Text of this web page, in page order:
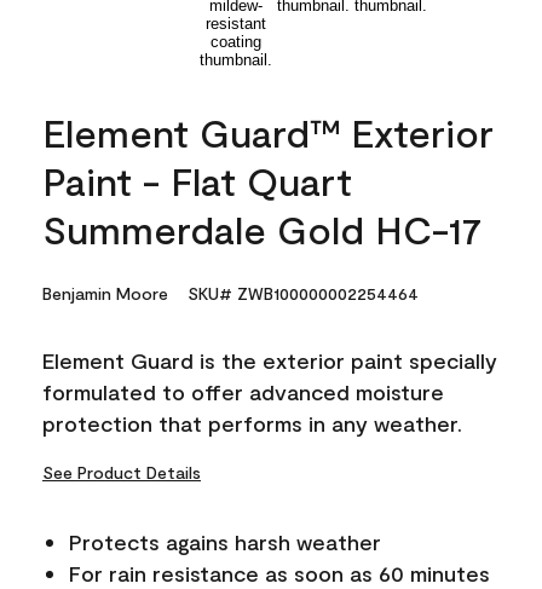
Element Guard™ Exterior
Paint - Flat Quart
Summerdale Gold HC-17
Benjamin Moore SKU# ZWB100000002254464
Element Guard is the exterior paint specially
formulated to offer advanced moisture
protection that performs in any weather.
See Product Details
Protects agains harsh weather
For rain resistance as soon as 60 minutes